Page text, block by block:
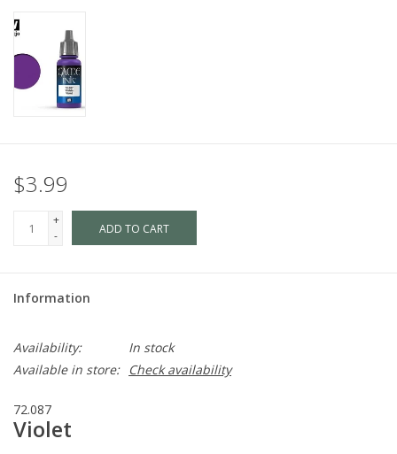
$3.99
+
-
ADD TO CART
Information
Availability:
In stock
Available in store:
Check availability
72.087
Violet